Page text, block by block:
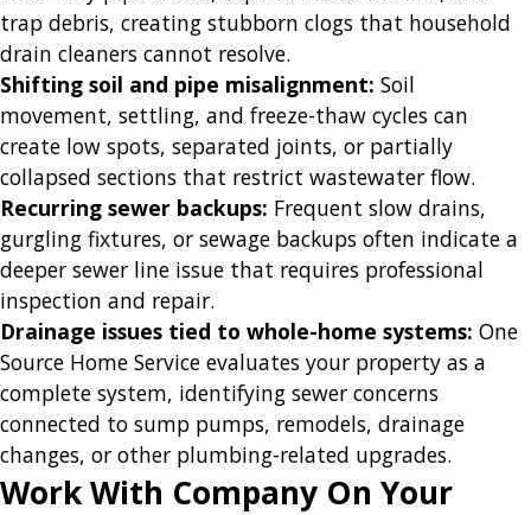
trap debris, creating stubborn clogs that household
drain cleaners cannot resolve.
Shifting soil and pipe misalignment: Soil
movement, settling, and freeze-thaw cycles can
create low spots, separated joints, or partially
collapsed sections that restrict wastewater flow.
Recurring sewer backups: Frequent slow drains,
gurgling fixtures, or sewage backups often indicate a
deeper sewer line issue that requires professional
inspection and repair.
Drainage issues tied to whole-home systems: One
Source Home Service evaluates your property as a
complete system, identifying sewer concerns
connected to sump pumps, remodels, drainage
changes, or other plumbing-related upgrades.
Work With Company On Your